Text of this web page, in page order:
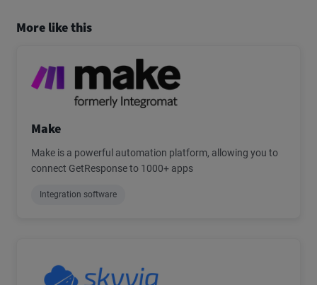
More like this
Make
Make is a powerful automation platform, allowing you to
connect GetResponse to 1000+ apps
Integration software